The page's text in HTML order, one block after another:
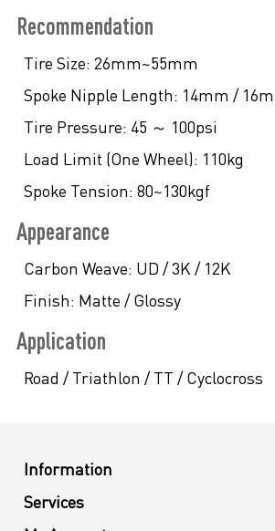
Recommendation
Tire Size: 26mm~55mm
Spoke Nipple Length: 14mm /
Tire Pressure: 45 ～ 100psi
Load Limit (One Wheel): 110kg
Spoke Tension: 80~130kgf
Appearance
Carbon Weave: UD / 3K / 12K
Finish: Matte / Glossy
Application
Road / Triathlon / TT / Cyclocross
Information
Services